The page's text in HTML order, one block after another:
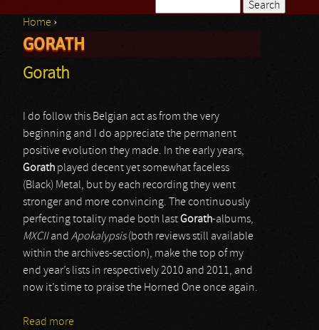
Search form
You are here
Home ›
GORATH
Gorath
I do follow this Belgian act as from the very
beginning and I do appreciate the permanent
positive evolution they made. In the early years,
Gorath played decent yet somewhat faceless
(Black) Metal, but by each recording they went
stronger and more convincing. The continuously
perfecting totality made both lastGorath-albums,
MXCIIand Apokalypsis(both reviews still available
within the archives-section), make the top of my
end year’s lists in respectively 2010 and 2011, and
now it’s time to praise the Horned One once again.
Read more